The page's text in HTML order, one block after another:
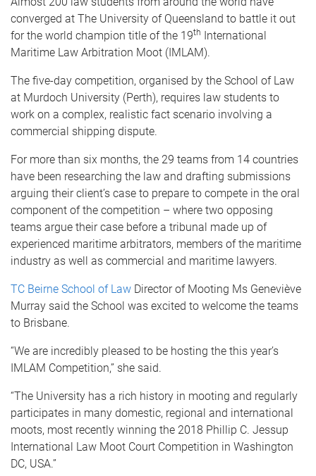
converged at The University of Queensland to battle it out
for the world champion title of the 19th International
Maritime Law Arbitration Moot (IMLAM).
The five-day competition, organised by the School of Law
at Murdoch University (Perth), requires law students to
work on a complex, realistic fact scenario involving a
commercial shipping dispute.
For more than six months, the 29 teams from 14 countries
have been researching the law and drafting submissions
arguing their client’s case to prepare to compete in the oral
component of the competition – where two opposing
teams argue their case before a tribunal made up of
experienced maritime arbitrators, members of the maritime
industry as well as commercial and maritime lawyers.
TC Beirne School of Law Director of Mooting Ms Geneviève
Murray said the School was excited to welcome the teams
to Brisbane.
“We are incredibly pleased to be hosting the this year’s
IMLAM Competition,” she said.
“The University has a rich history in mooting and regularly
participates in many domestic, regional and international
moots, most recently winning the 2018 Phillip C. Jessup
International Law Moot Court Competition in Washington
DC, USA.”